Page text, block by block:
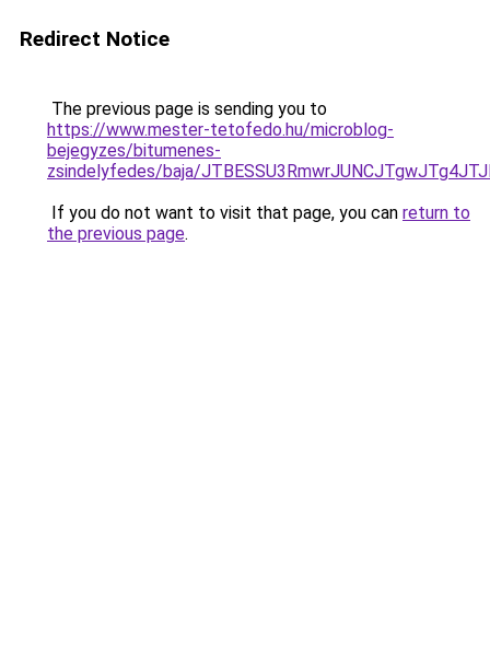
Redirect Notice
The previous page is sending you to
https://www.mester-tetofedo.hu/microblog-
bejegyzes/bitumenes-
zsindelyfedes/baja/
If you do not want to visit that page, you can return to
the previous page.